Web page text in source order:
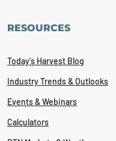
RESOURCES
Today's Harvest Blog
Industry Trends & Outlooks
Events & Webinars
Calculators